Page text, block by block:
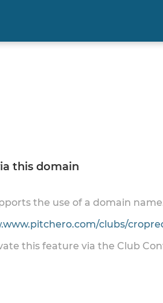
this domain
the use of a domain
clubs/
this feature via the Club